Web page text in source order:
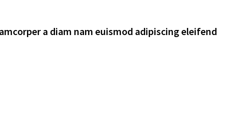
a diam nam euismod adipiscing eleifend